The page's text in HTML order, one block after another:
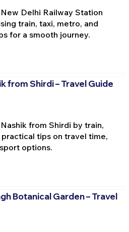
Delhi Railway Station
train, taxi, metro, and
for a smooth journey.
from Shirdi – Travel Guide
from Shirdi by train,
practical tips on travel time,
options.
Botanical Garden – Travel